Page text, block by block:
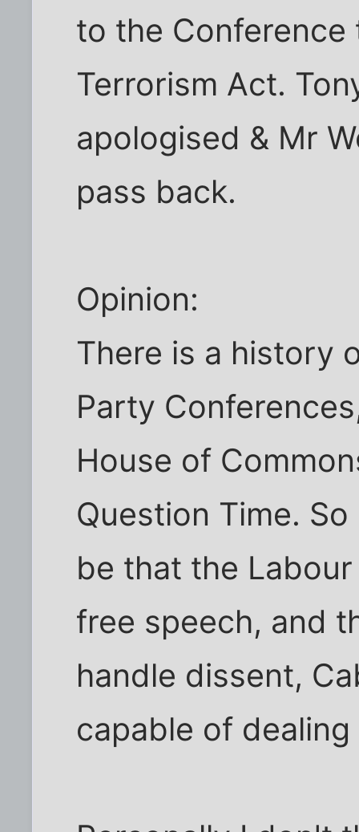
to the
Terrorism Act.
apologised & Mr
pass back.
Opinion:
There is a history
Party
House of
Question Time.
be that the
free speech, and
handle dissent,
capable of